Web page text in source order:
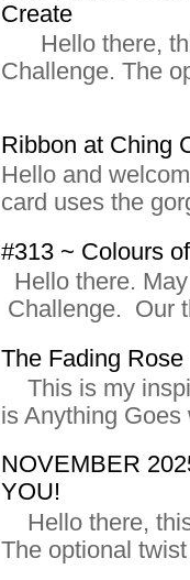
Create
Hello there,
Challenge. The
Ribbon at Ching
Hello and
card uses the
#313 ~ Colours
Hello there.
Challenge. Our
The Fading Rose
This is my
is Anything
NOVEMBER
YOU!
Hello there,
The optional